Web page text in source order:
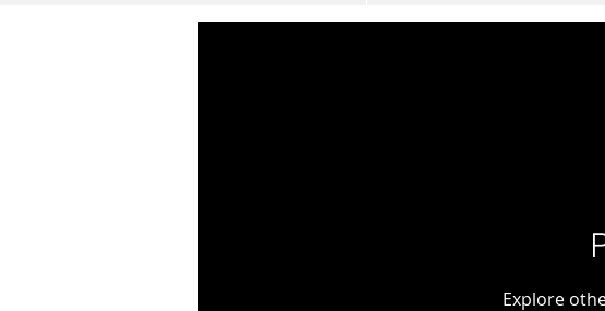
Explore